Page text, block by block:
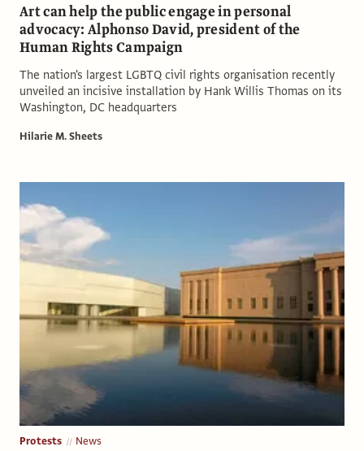
Art can help the public engage in personal
advocacy: Alphonso David, president of the
Human Rights Campaign
The nation's largest LGBTQ civil rights organisation recently
unveiled an incisive installation by Hank Willis Thomas on its
Washington, DC headquarters
Hilarie M. Sheets
Protests News